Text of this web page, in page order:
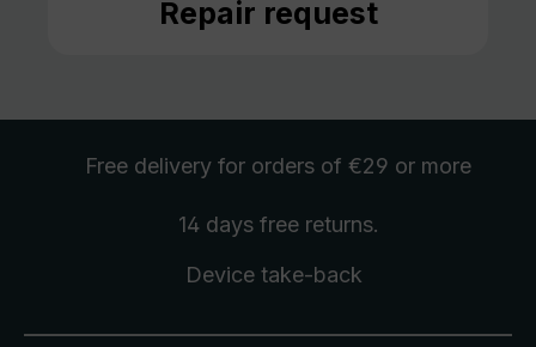
Repair request
Free delivery for orders of €29 or more
14 days free returns.
Device take-back